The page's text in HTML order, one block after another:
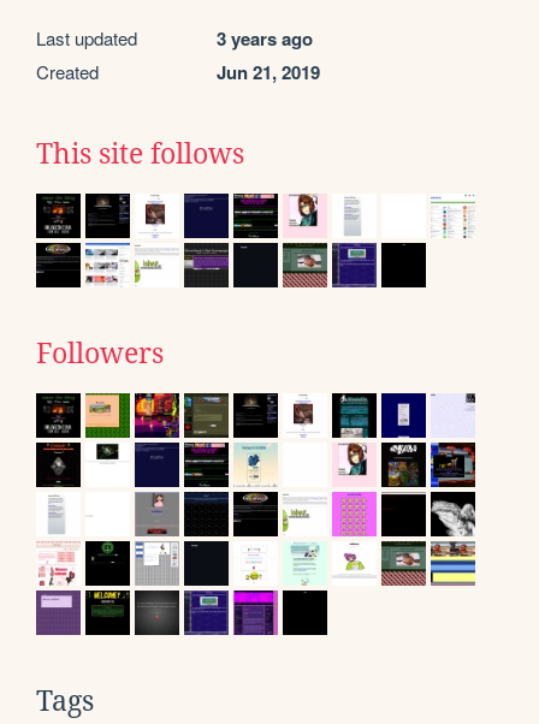
Last updated 3 years ago
Created Jun 21, 2019
This site follows
Followers
Tags